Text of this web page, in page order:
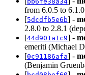
from 6.0.5 to
[5dcdfb5e6b] -
2.8.0 to 2.8.1
[44d901a1c9] -
emeriti (Michael
[0c91186afa] -
(Benjamin